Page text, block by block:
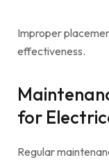
Improper
effectiveness.
for
Regular